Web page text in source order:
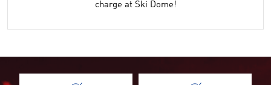
charge at Ski Dome!